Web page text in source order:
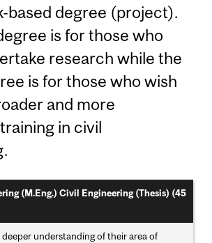
based degree (project).
is for those who
research while the
is for those who wish
and more
in civil
(M.Eng.) Civil Engineering (Thesis) (45
understanding of their area of